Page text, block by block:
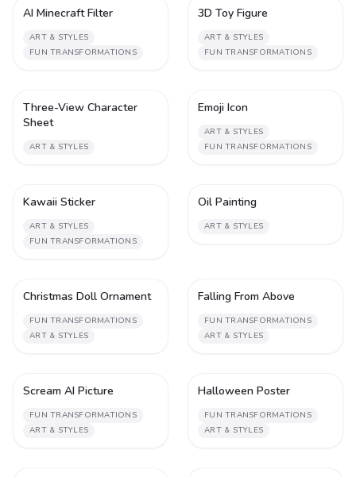
AI Minecraft Filter
ART & STYLES
FUN TRANSFORMATIONS
3D Toy Figure
ART & STYLES
FUN TRANSFORMATIONS
Three-View Character
Sheet
ART & STYLES
Emoji Icon
ART & STYLES
FUN TRANSFORMATIONS
Kawaii Sticker
ART & STYLES
FUN TRANSFORMATIONS
Oil Painting
ART & STYLES
1
Christmas Doll Ornament
FUN TRANSFORMATIONS
ART & STYLES
Falling From Above
FUN TRANSFORMATIONS
ART & STYLES
Scream AI Picture
FUN TRANSFORMATIONS
ART & STYLES
Halloween Poster
FUN TRANSFORMATIONS
ART & STYLES